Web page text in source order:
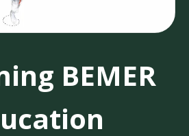
BEMER